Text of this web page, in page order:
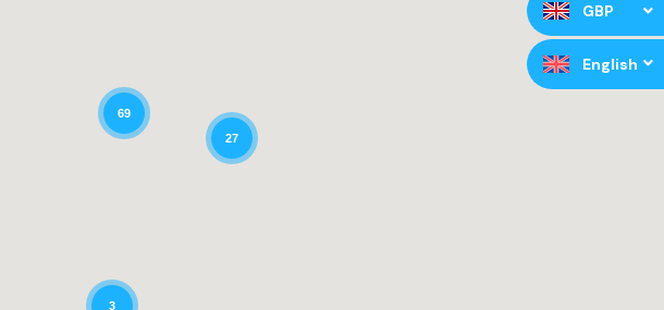
3
69
27
GBP
English